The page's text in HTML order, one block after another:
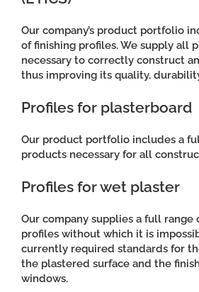
Our company’s product portfolio
of finishing profiles. We supply all
necessary to correctly construct
thus improving its quality,
Profiles for plasterboard
Our product portfolio includes a
products necessary for all
Profiles for wet plaster
Our company supplies a full range
profiles without which it is
currently required standards for
the plastered surface and the
windows.